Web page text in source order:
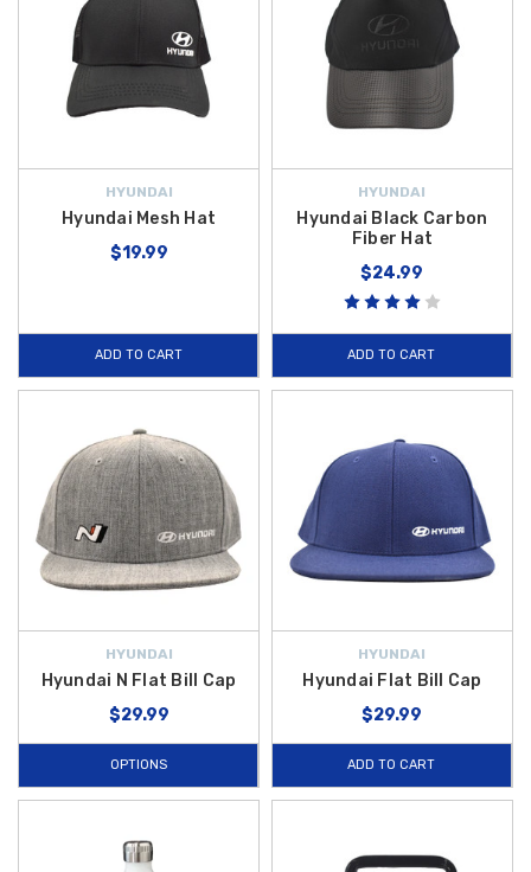
HYUNDAI
Hyundai Mesh Hat
$19.99
ADD TO CART
HYUNDAI
Hyundai Black Carbon
Fiber Hat
$24.99
ADD TO CART
HYUNDAI
Hyundai N Flat Bill Cap
$29.99
OPTIONS
HYUNDAI
Hyundai Flat Bill Cap
$29.99
ADD TO CART